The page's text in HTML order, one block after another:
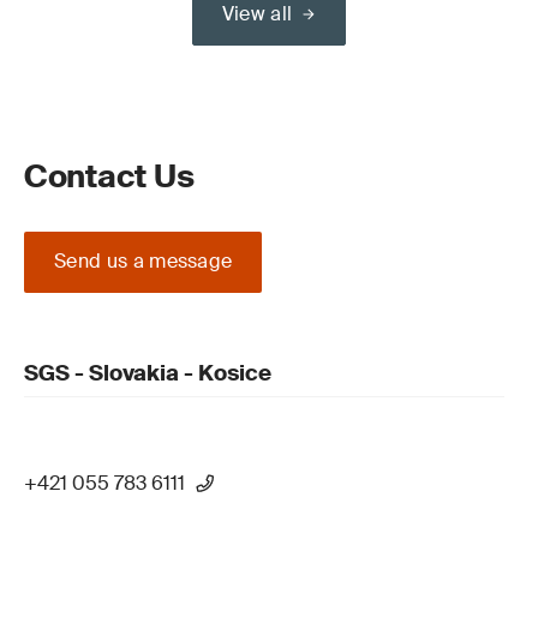
View all
Contact Us
Send us a message
SGS - Slovakia - Kosice
+421 055 783 6111